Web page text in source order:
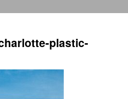
plastic-